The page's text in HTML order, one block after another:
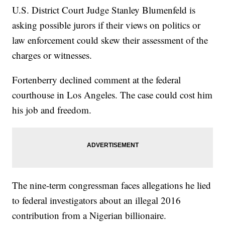
U.S. District Court Judge Stanley Blumenfeld is
asking possible jurors if their views on politics or
law enforcement could skew their assessment of the
charges or witnesses.
Fortenberry declined comment at the federal
courthouse in Los Angeles. The case could cost him
his job and freedom.
The nine-term congressman faces allegations he lied
to federal investigators about an illegal 2016
contribution from a Nigerian billionaire.